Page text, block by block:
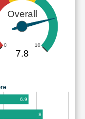
Overall
0 10
7.8
6.9
8